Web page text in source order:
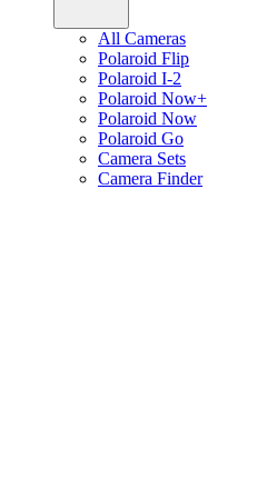
All Cameras
Polaroid Flip
Polaroid I-2
Polaroid Now+
Polaroid Now
Polaroid Go
Camera Sets
Camera Finder